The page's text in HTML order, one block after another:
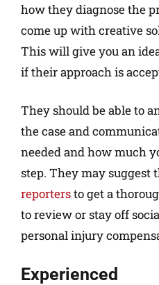
how they diagnose the
come up with creative
This will give you an
if their approach is
They should be able to
the case and
needed and how much
step. They may suggest
reportersto get a
to review or stay off
personal injury
Experienced